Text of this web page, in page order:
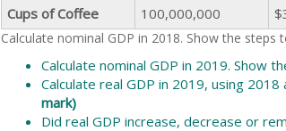
Cups of Coffee
100,000,000
Calculate nominal GDP in 2018. Show the steps
Calculate nominal GDP in 2019. Show
Calculate real GDP in 2019, using
mark)
Did real GDP increase, decrease or